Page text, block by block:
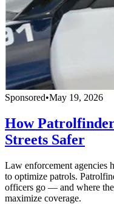
Sponsored•May 19, 2026
How
Streets Safer
Law enforcement agencies
to optimize patrols.
officers go — and where
maximize coverage.